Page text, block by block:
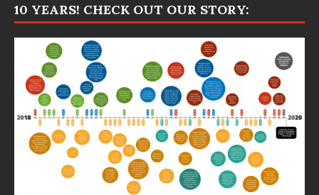
10 YEARS! CHECK OUT OUR STORY: